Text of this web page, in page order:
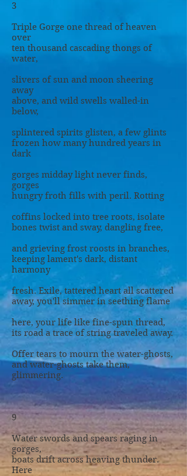
3
Triple Gorge one thread of heaven
over
ten thousand cascading thongs of
water,
slivers of sun and moon sheering
away
above, and wild swells walled-in
below,
splintered spirits glisten, a few glints
frozen how many hundred years in
dark
gorges midday light never finds,
gorges
hungry froth fills with peril. Rotting
coffins locked into tree roots, isolate
bones twist and sway, dangling free,
and grieving frost roosts in branches,
keeping lament's dark, distant
harmony
fresh. Exile, tattered heart all scattered
away, you'll simmer in seething flame
here, your life like fine-spun thread,
its road a trace of string traveled away.
Offer tears to mourn the water-ghosts,
and water-ghosts take them,
glimmering.
9
Water swords and spears raging in
gorges,
boats drift across heaving thunder.
Here